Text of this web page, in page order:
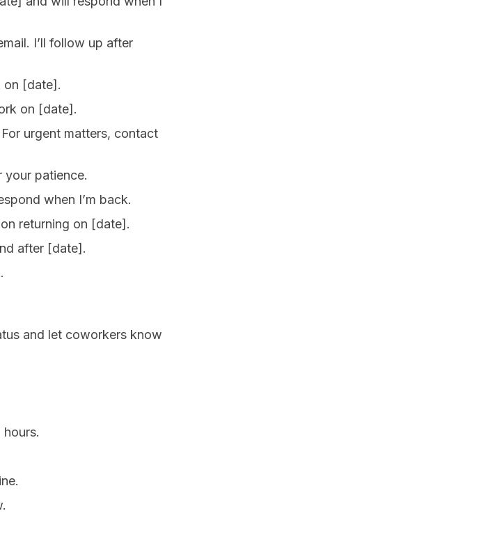
I’ll follow up after
on [date].
on [date].
urgent matters, contact
your patience.
when I’m back.
returning on [date].
after [date].
and let coworkers know